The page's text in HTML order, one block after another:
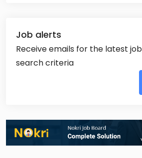
Job alerts
Receive emails for the latest
search criteria